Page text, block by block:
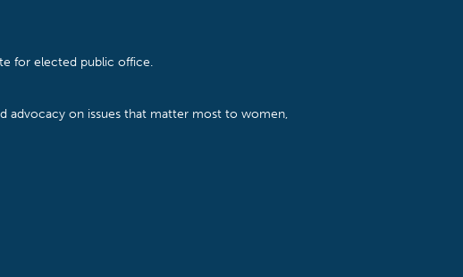
for elected public office.
advocacy on issues that matter most to women,